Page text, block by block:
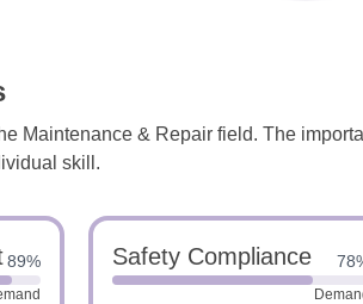
Maintenance & Repair field. The
skill.
89% Safety Compliance